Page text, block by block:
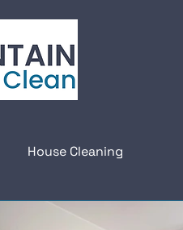
House Cleaning